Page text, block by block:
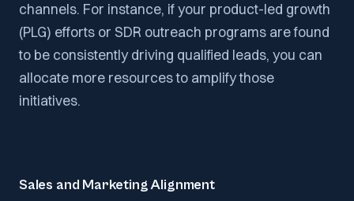
channels. For instance, if your product-led growth
(PLG) efforts or SDR outreach programs are found
to be consistently driving qualified leads, you can
allocate more resources to amplify those
initiatives.
Sales and Marketing Alignment